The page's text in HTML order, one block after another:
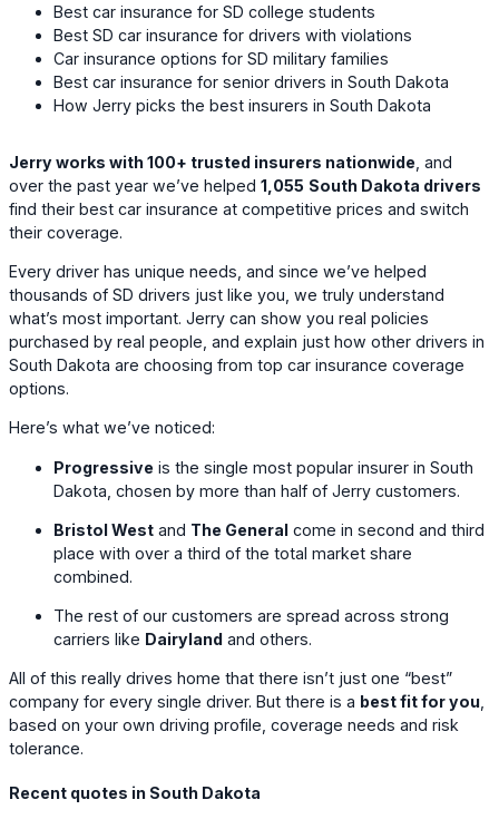
Best car insurance for SD college students
Best SD car insurance for drivers with violations
Car insurance options for SD military families
Best car insurance for senior drivers in South Dakota
How Jerry picks the best insurers in South Dakota
Jerry works with 100+ trusted insurers nationwide , and
over the past year we’ve helped 1,055 South Dakota drivers
find their best car insurance at competitive prices and switch
their coverage.
Every driver has unique needs, and since we’ve helped
thousands of SD drivers just like you, we truly understand
what’s most important. Jerry can show you real policies
purchased by real people, and explain just how other drivers in
South Dakota are choosing from top car insurance coverage
options.
Here’s what we’ve noticed:
Progressive is the single most popular insurer in South
Dakota, chosen by more than half of Jerry customers.
Bristol West and The General come in second and third
place with over a third of the total market share
combined.
The rest of our customers are spread across strong
carriers like Dairyland and others.
All of this really drives home that there isn’t just one “best”
company for every single driver. But there is a best fit for you
based on your own driving profile, coverage needs and risk
tolerance.
Recent quotes in South Dakota